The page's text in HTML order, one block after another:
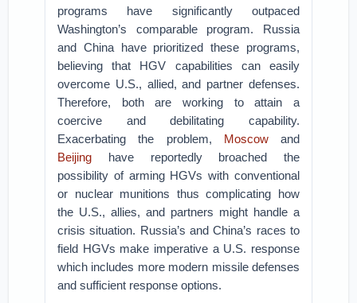
programs have significantly outpaced
Washington’s comparable program. Russia
and China have prioritized these programs,
believing that HGV capabilities can easily
overcome U.S., allied, and partner defenses.
Therefore, both are working to attain a
coercive and debilitating capability.
Exacerbating the problem, Moscowand
Beijing have reportedly broached the
possibility of arming HGVs with conventional
or nuclear munitions thus complicating how
the U.S., allies, and partners might handle a
crisis situation. Russia’s and China’s races to
field HGVs make imperative a U.S. response
which includes more modern missile defenses
and sufficient response options.